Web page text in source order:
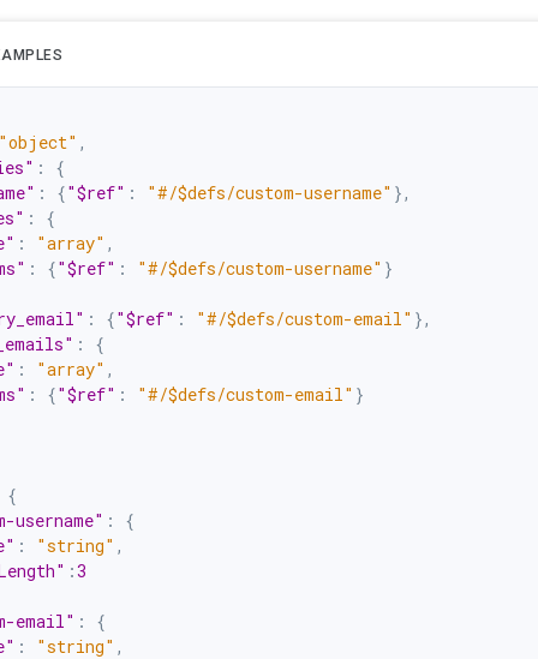
,
:
{
: {"$ref" : "#/$defs/custom-username" },
:
{
: "array" ,
: {"$ref" : "#/$defs/custom-username" }
: {"$ref" : "#/$defs/custom-email" },
:
{
: "array" ,
: {"$ref" : "#/$defs/custom-email" }
{
username" :
{
: "string" ,
:3
email" :
{
: "string" ,